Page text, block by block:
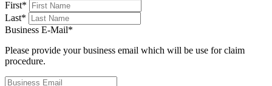
First*
Last*
Business E-Mail*
Please provide your business email which will be use for claim
procedure.